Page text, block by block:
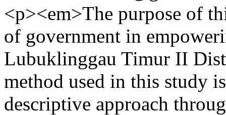
<p><em>The purpose of
of government in
Lubuklinggau Timur II
method used in this study
descriptive approach